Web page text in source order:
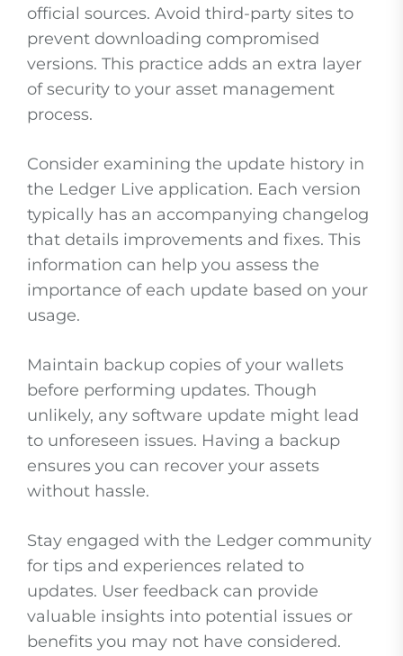
official sources. Avoid third-party sites to
prevent downloading compromised
versions. This practice adds an extra layer
of security to your asset management
process.
Consider examining the update history in
the Ledger Live application. Each version
typically has an accompanying changelog
that details improvements and fixes. This
information can help you assess the
importance of each update based on your
usage.
Maintain backup copies of your wallets
before performing updates. Though
unlikely, any software update might lead
to unforeseen issues. Having a backup
ensures you can recover your assets
without hassle.
Stay engaged with the Ledger community
for tips and experiences related to
updates. User feedback can provide
valuable insights into potential issues or
benefits you may not have considered.